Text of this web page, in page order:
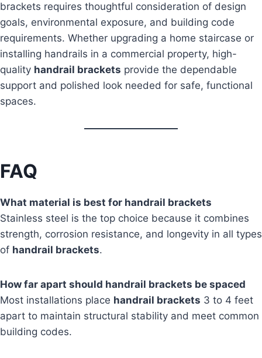
brackets requires thoughtful consideration of design
goals, environmental exposure, and building code
requirements. Whether upgrading a home staircase or
installing handrails in a commercial property, high-
quality handrail brackets provide the dependable
support and polished look needed for safe, functional
spaces.
FAQ
What material is best for handrail brackets
Stainless steel is the top choice because it combines
strength, corrosion resistance, and longevity in all types
of handrail brackets.
How far apart should handrail brackets be spaced
Most installations place handrail brackets 3 to 4 feet
apart to maintain structural stability and meet common
building codes.